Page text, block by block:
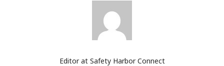
Editor at Safety Harbor Connect